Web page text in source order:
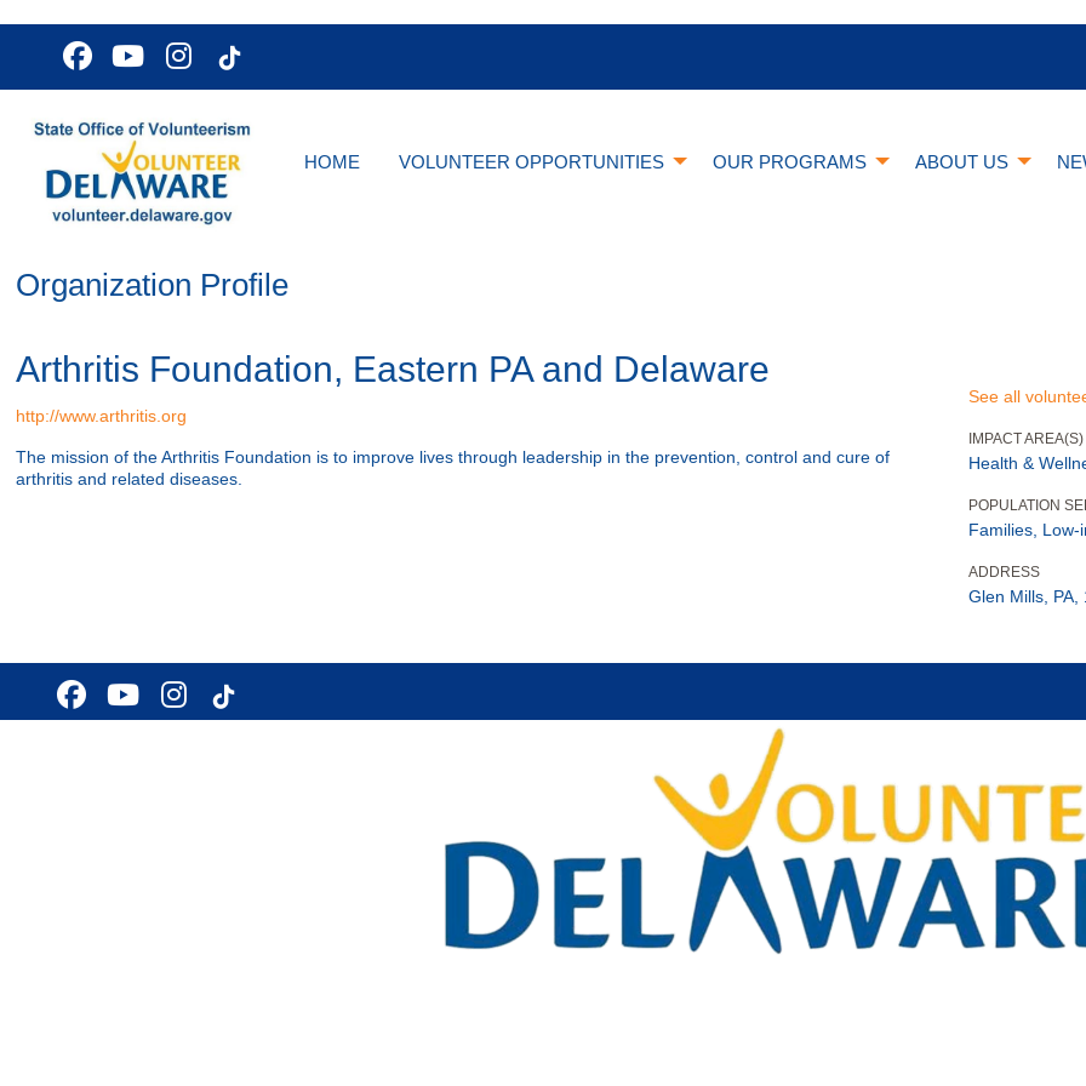
HOME VOLUNTEER OPPORTUNITIES OUR PROGRAMS ABOUT US
Organization Profile
Arthritis Foundation, Eastern PA and Delaware
http://www.arthritis.org
The mission of the Arthritis Foundation is to improve lives through leadership in the prevention, control and cure of
arthritis and related diseases.
See all
IMPACT AREA(S)
Health &
POPULATION
Families, Low-
ADDRESS
Glen Mills, PA,